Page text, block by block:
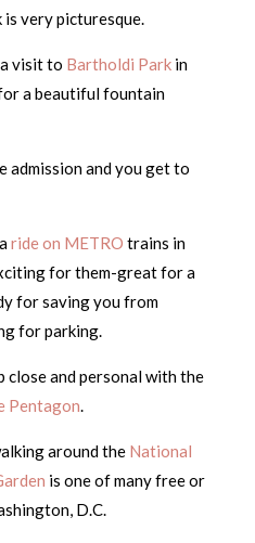
very picturesque.
visit to Bartholdi Parkin
a beautiful fountain
admission and you get to
ride on METRO trains in
for them-great for a
for saving you from
for parking.
close and personal with the
Pentagon.
around the National
is one of many free or
D.C.